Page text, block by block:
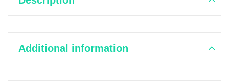
Additional information